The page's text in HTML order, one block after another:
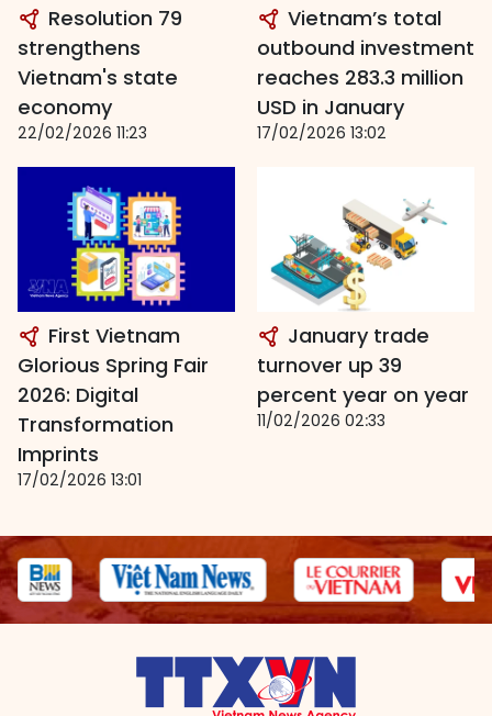
Resolution 79
strengthens
Vietnam's state
economy
22/02/2026 11:23
Vietnam’s total
outbound investment
reaches 283.3 million
USD in January
17/02/2026 13:02
First Vietnam
Glorious Spring Fair
2026: Digital
Transformation
Imprints
17/02/2026 13:01
January trade
turnover up 39
percent year on year
11/02/2026 02:33